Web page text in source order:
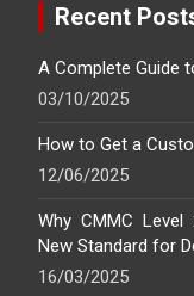
Recent
A Complete Guide
03/10/2025
How to Get a
12/06/2025
Why CMMC
New Standard for
16/03/2025